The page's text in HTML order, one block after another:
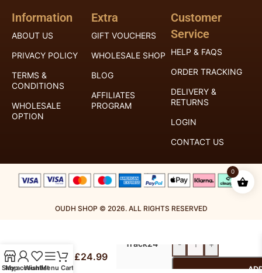
Information
ABOUT US
PRIVACY POLICY
TERMS &
CONDITIONS
WHOLESALE
OPTION
Extra
GIFT VOUCHERS
WHOLESALE SHOP
BLOG
AFFILIATES
PROGRAM
Customer
Service
HELP & FAQS
ORDER TRACKING
DELIVERY &
RETURNS
LOGIN
CONTACT US
OUDH SHOP © 2026. ALL RIGHTS RESERVED
Shop
My account
WishlistMenu Cart
Diamond
–
£24.99
Track24
- +
0